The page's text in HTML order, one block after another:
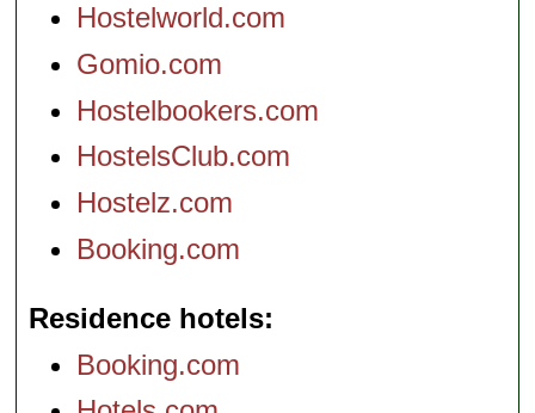
Hostelworld.com
Gomio.com
Hostelbookers.com
HostelsClub.com
Hostelz.com
Booking.com
Residence hotels
Booking.com